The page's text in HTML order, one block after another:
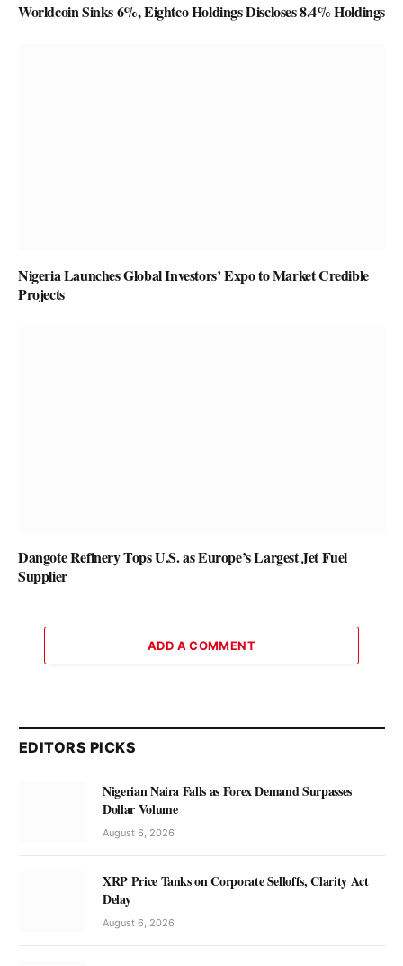
Worldcoin Sinks 6%, Eightco Holdings Discloses 8.4% Holdings
Nigeria Launches Global Investors’ Expo to Market Credible
Projects
Dangote Refinery Tops U.S. as Europe’s Largest Jet Fuel
Supplier
ADD A COMMENT
EDITORS PICKS
Nigerian Naira Falls as Forex Demand Surpasses
Dollar Volume
August 6, 2026
XRP Price Tanks on Corporate Selloffs, Clarity Act
Delay
August 6, 2026